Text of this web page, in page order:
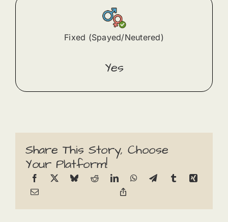
Fixed (Spayed/Neutered)
Yes
Share This Story, Choose
Your Platform!